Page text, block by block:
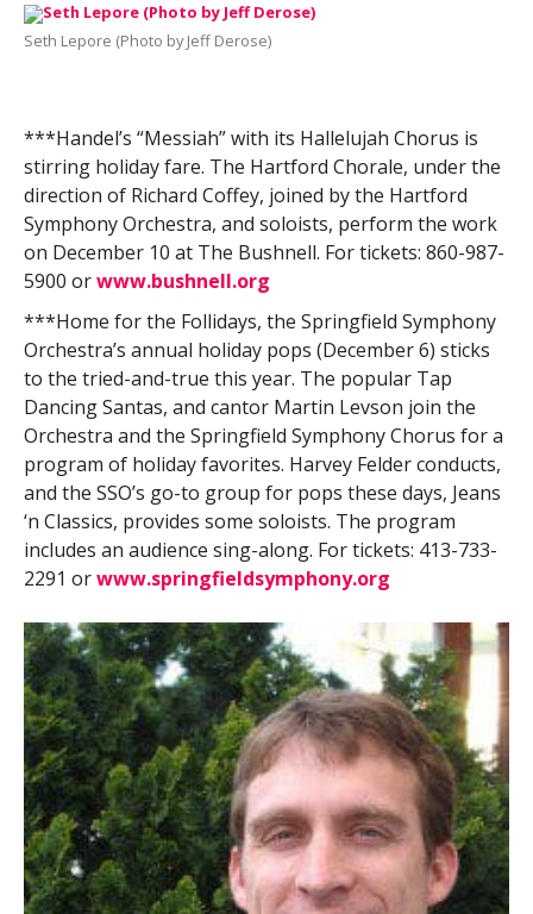
Seth Lepore (Photo by Jeff Derose)
***Handel’s “Messiah” with its Hallelujah Chorus is
stirring holiday fare. The Hartford Chorale, under the
direction of Richard Coffey, joined by the Hartford
Symphony Orchestra, and soloists, perform the work
on December 10 at The Bushnell. For tickets: 860-987-
5900 orwww.bushnell.org
***Home for the Follidays, the Springfield Symphony
Orchestra’s annual holiday pops (December 6) sticks
to the tried-and-true this year. The popular Tap
Dancing Santas, and cantor Martin Levson join the
Orchestra and the Springfield Symphony Chorus for a
program of holiday favorites. Harvey Felder conducts,
and the SSO’s go-to group for pops these days, Jeans
‘n Classics, provides some soloists. The program
includes an audience sing-along. For tickets: 413-733-
2291 orwww.springfieldsymphony.org